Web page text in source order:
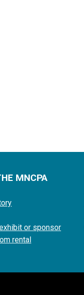
MNCPA
or sponsor
rental